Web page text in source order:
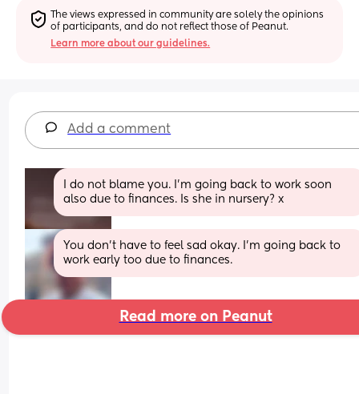
The views expressed in community are solely the opinions
of participants, and do not reflect those of Peanut.
Learn more about our guidelines.
Add a comment
I do not blame you. I’m going back to work soon
also due to finances. Is she in nursery? x
You don’t have to feel sad okay. I’m going back to
work early too due to finances.
Read more on Peanut